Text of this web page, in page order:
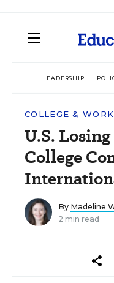
LEADERSHIP
COLLEGE &
U.S.
College
By Madeline
2 min read